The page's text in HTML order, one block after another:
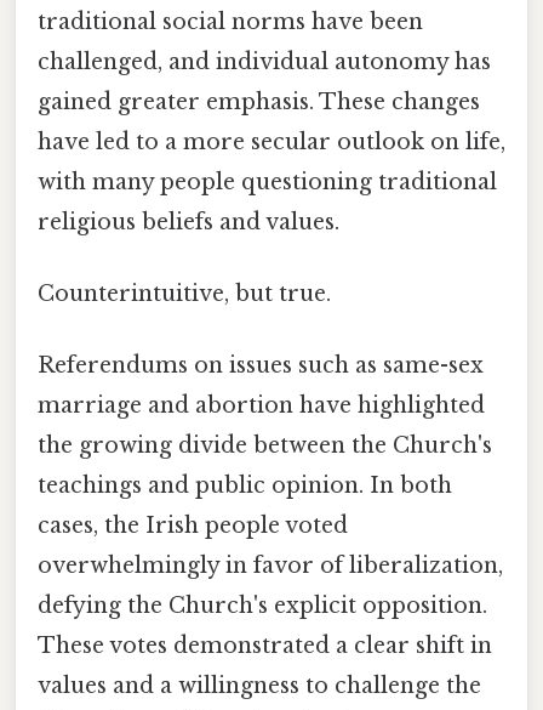
traditional social norms have been
challenged, and individual autonomy has
gained greater emphasis. These changes
have led to a more secular outlook on life,
with many people questioning traditional
religious beliefs and values.
Counterintuitive, but true.
Referendums on issues such as same-sex
marriage and abortion have highlighted
the growing divide between the Church's
teachings and public opinion. In both
cases, the Irish people voted
overwhelmingly in favor of liberalization,
defying the Church's explicit opposition.
These votes demonstrated a clear shift in
values and a willingness to challenge the